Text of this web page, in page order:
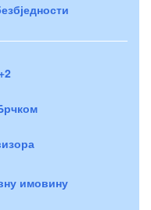
имовину